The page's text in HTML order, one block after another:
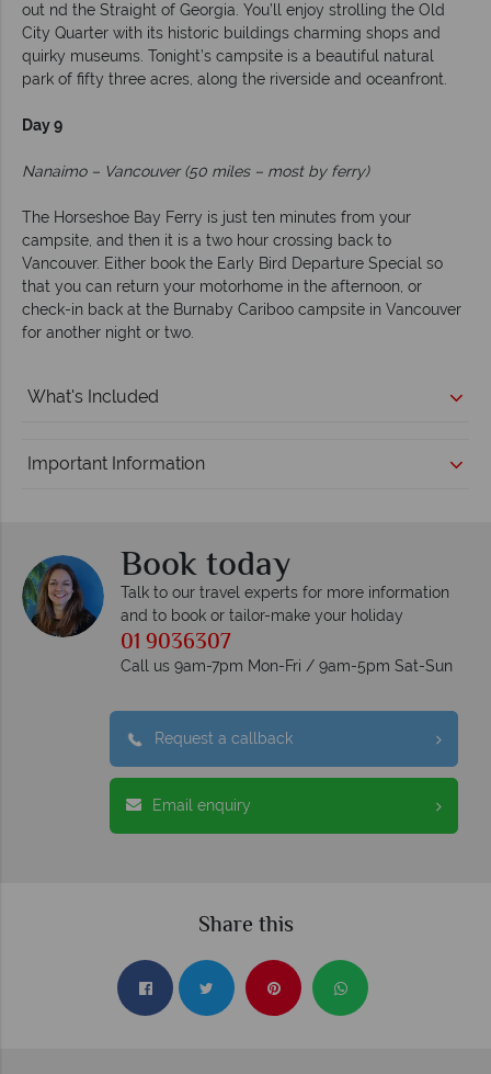
out nd the Straight of Georgia. You’ll enjoy strolling the Old
City Quarter with its historic buildings charming shops and
quirky museums. Tonight’s campsite is a beautiful natural
park of fifty three acres, along the riverside and oceanfront.
Day 9
Nanaimo – Vancouver (50 miles – most by ferry)
The Horseshoe Bay Ferry is just ten minutes from your
campsite, and then it is a two hour crossing back to
Vancouver. Either book the Early Bird Departure Special so
that you can return your motorhome in the afternoon, or
check-in back at the Burnaby Cariboo campsite in Vancouver
for another night or two.
What's Included
Important Information
Book today
Talk to our travel experts for more information
and to book or tailor-make your holiday
01 9036307
Call us 9am-7pm Mon-Fri / 9am-5pm Sat-Sun
Request a callback
Email enquiry
Share this